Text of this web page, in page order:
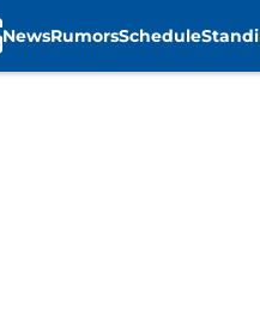
NewsRumorsSchedule